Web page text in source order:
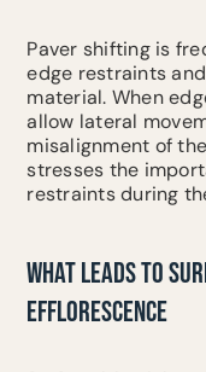
Paver shifting is
edge restraints
material. When
allow lateral
misalignment of
stresses the
restraints during
WHAT LEADS TO
EFFLORESCENCE